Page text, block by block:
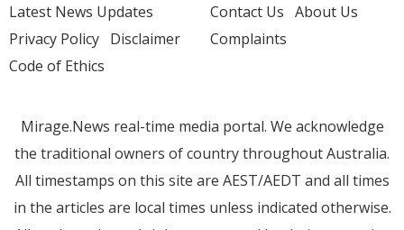
Latest News Updates
Privacy Policy Disclaimer
Code of Ethics
Contact Us About Us
Complaints
Mirage.News real-time media portal. We acknowledge
the traditional owners of country throughout Australia.
All timestamps on this site are AEST/AEDT and all times
in the articles are local times unless indicated otherwise.